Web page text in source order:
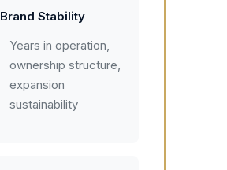
Brand Stability
Years in operation,
ownership structure,
expansion
sustainability